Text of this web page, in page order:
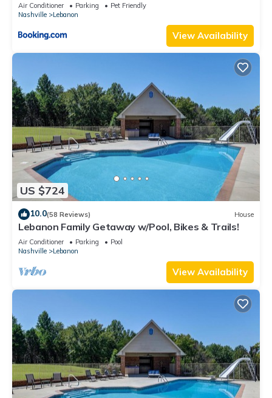
Air Conditioner Parking
Pet Friendly
Nashville
Lebanon
View Availability
US $724
10.0(58 Reviews) House
Lebanon Family Getaway w/Pool, Bikes & Trails!
Air Conditioner Parking
Pool
Nashville
Lebanon
View Availability